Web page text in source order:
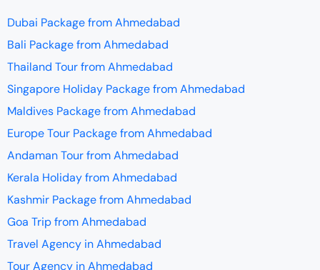
Dubai Package from Ahmedabad
Bali Package from Ahmedabad
Thailand Tour from Ahmedabad
Singapore Holiday Package from Ahmedabad
Maldives Package from Ahmedabad
Europe Tour Package from Ahmedabad
Andaman Tour from Ahmedabad
Kerala Holiday from Ahmedabad
Kashmir Package from Ahmedabad
Goa Trip from Ahmedabad
Travel Agency in Ahmedabad
Tour Agency in Ahmedabad